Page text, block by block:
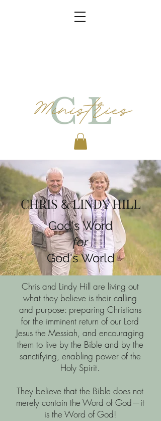
CHRIS&LINDY HILL
God's Word
for
God's World
Chris and Lindy Hill are living out
what they believe is their calling
and purpose: preparing Christians
for the imminent return of our Lord
Jesus the Messiah, and encouraging
them to live by the Bible and by the
sanctifying, enabling power of the
Holy Spirit.
They believe that the Bible does not
merely contain the Word of God—it
is the Word of God!